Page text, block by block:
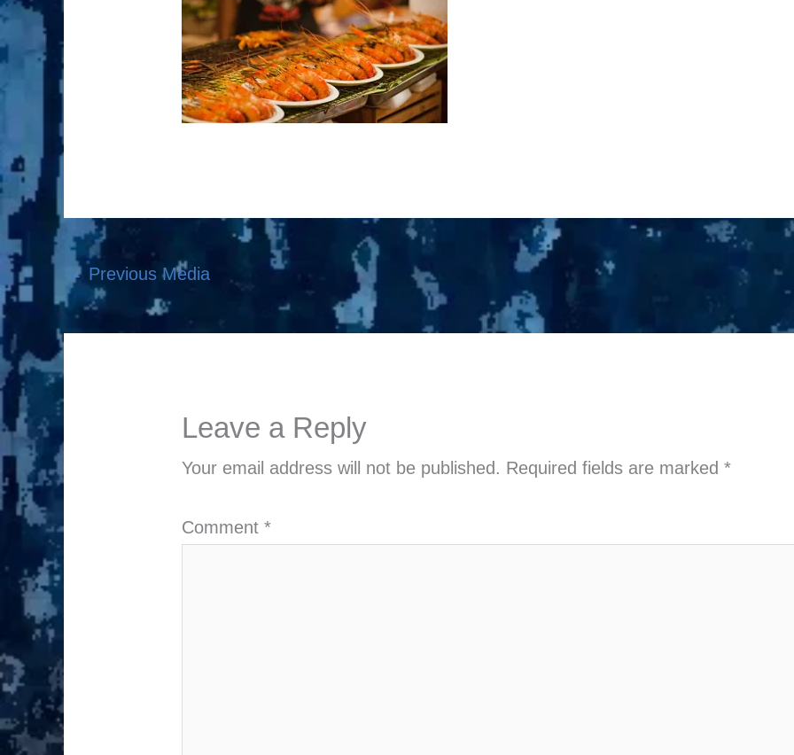
← Previous Media
Leave a Reply
Your email address will not be published. Required fields are marked*
Comment*